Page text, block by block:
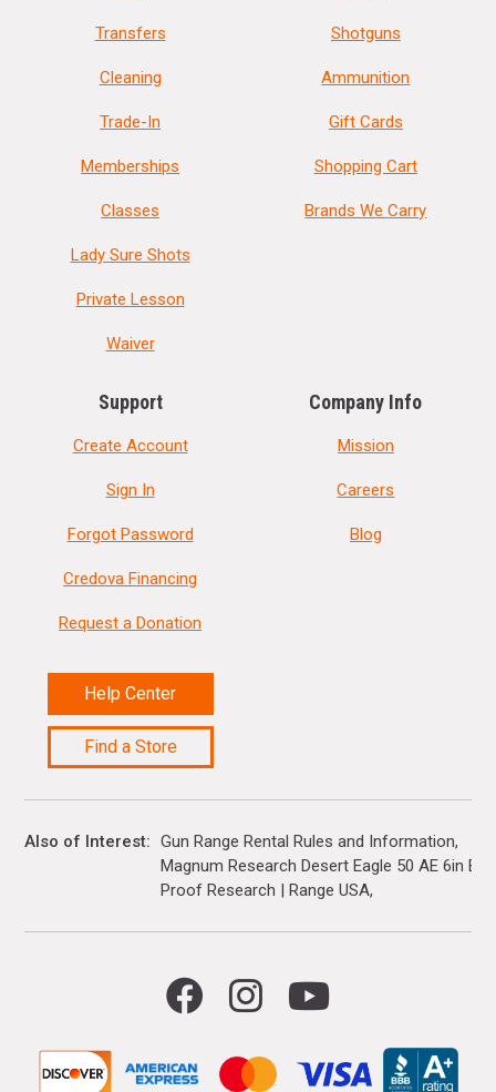
Transfers
Cleaning
Trade-In
Memberships
Classes
Lady Sure Shots
Private Lesson
Waiver
Shotguns
Ammunition
Gift Cards
Shopping Cart
Brands We Carry
Support
Create Account
Sign In
Forgot Password
Credova Financing
Request a Donation
Help Center
Find a Store
Company Info
Mission
Careers
Blog
Also of Interest
Gun Range Rental Rules and Information
Magnum Research Desert Eagle 50 AE 6in
Proof Research | Range USA